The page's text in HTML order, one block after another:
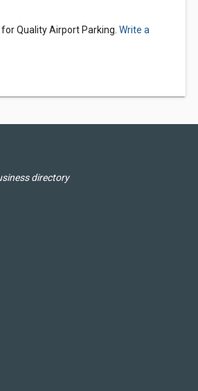
Quality Airport Parking. Write a
directory